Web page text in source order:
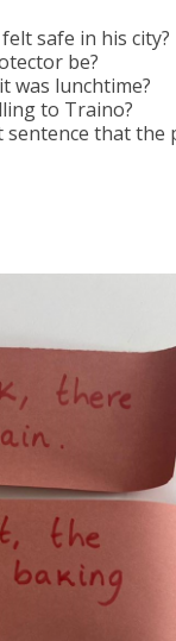
safe in his city?
be?
was lunchtime?
to Traino?
that